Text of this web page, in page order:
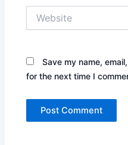
Save my name,
for the next time I